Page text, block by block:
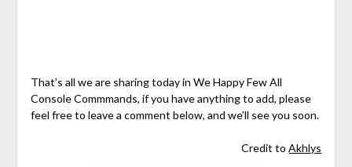
That’s all we are sharing today in We Happy Few All
Console Commmands, if you have anything to add, please
feel free to leave a comment below, and we’ll see you soon.
Credit toAkhlys